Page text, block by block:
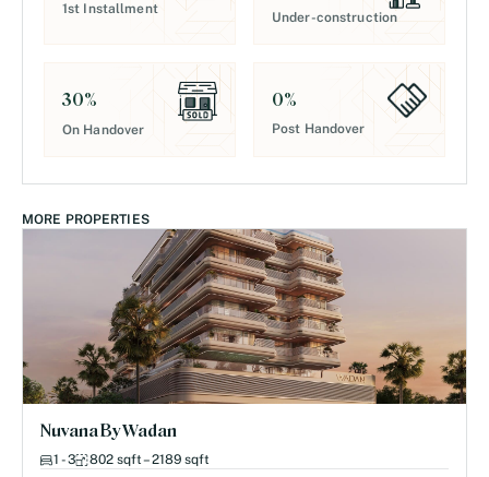
1st Installment
Under-construction
30%
On Handover
0%
Post Handover
MORE PROPERTIES
Nuvana By Wadan
1 - 3 802 sqft – 2189 sqft